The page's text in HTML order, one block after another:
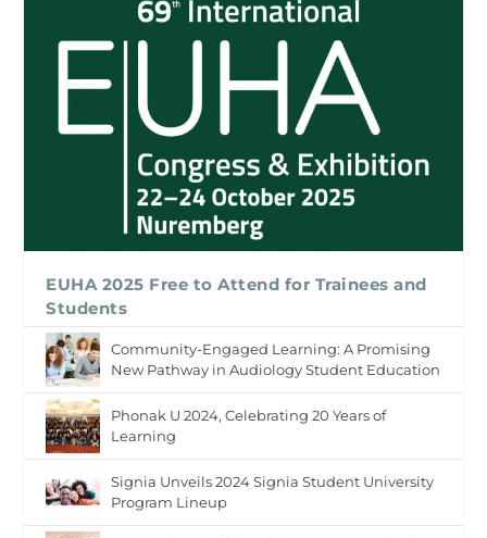
EUHA 2025 Free to Attend for Trainees and
Students
Community-Engaged Learning: A Promising
New Pathway in Audiology Student Education
Phonak U 2024, Celebrating 20 Years of
Learning
Signia Unveils 2024 Signia Student University
Program Lineup